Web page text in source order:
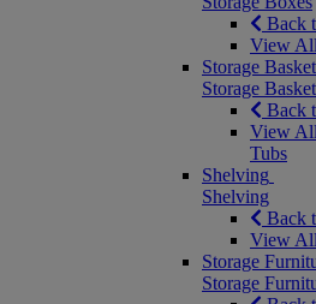
Back
View
Storage
Storage
Back
View
Tubs
Shelving
Shelving
Back
View
Storage
Storage